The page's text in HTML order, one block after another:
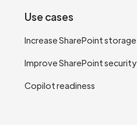
Use cases
Increase SharePoint storage
Improve SharePoint security
Copilot readiness